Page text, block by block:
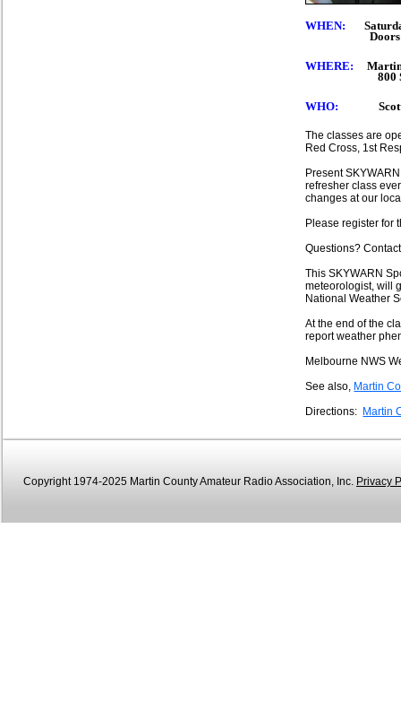
WHEN:
Doors open
WHERE:
800 SE
WHO: Scott
The classes are
Red Cross, 1st
Present
refresher class
changes at our
Please register for
Questions?
This SKYWARN
meteorologist, will
National Weather
At the end of the
report weather
Melbourne NWS
See also, Martin
Directions: Martin
Copyright 1974-2025 Martin County Amateur Radio Association, Inc. Privacy